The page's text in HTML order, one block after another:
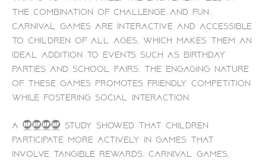
the combination of challenge and fun.
Carnival games are interactive and accessible
to children of all ages, which makes them an
ideal addition to events such as birthday
parties and school fairs. The engaging nature
of these games promotes friendly competition
while fostering social interaction.
A 2022 study showed that children
participate more actively in games that
involve tangible rewards. Carnival games,